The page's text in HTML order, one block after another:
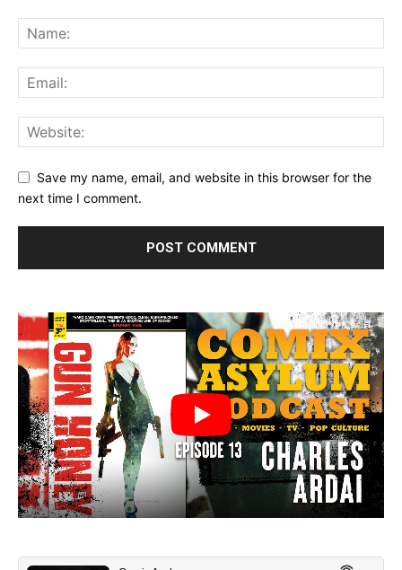
Save my name, email, and website in this browser for the
next time I comment.